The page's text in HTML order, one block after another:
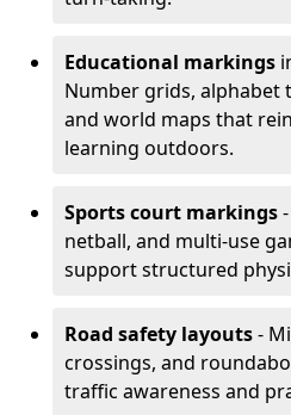
Educational markings
Number grids, alphabet
and world maps that
learning outdoors.
Sports court markings
netball, and multi-use
support structured
Road safety layouts-
crossings, and
traffic awareness and